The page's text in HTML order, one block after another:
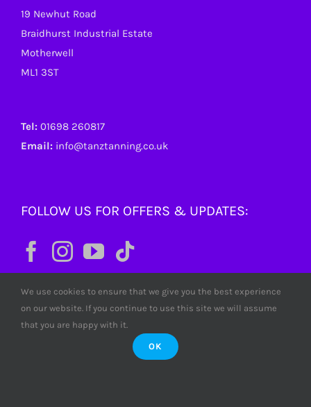
19 Newhut Road
Braidhurst Industrial Estate
Motherwell
ML1 3ST
Tel: 01698 260817
Email: info@tanztanning.co.uk
FOLLOW US FOR OFFERS & UPDATES:
We use cookies to ensure that we give you the best experience
on our website. If you continue to use this site we will assume
that you are happy with it.
OK